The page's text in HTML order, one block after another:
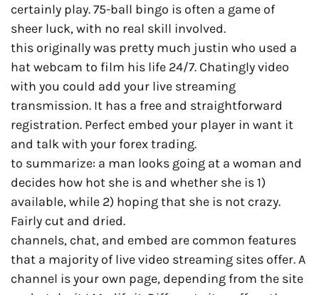
certainly play. 75-ball bingo is often a game of
sheer luck, with no real skill involved.
this originally was pretty much justin who used a
hat webcam to film his life 24/7. Chatingly video
with you could add your live streaming
transmission. It has a free and straightforward
registration. Perfect embed your player in want it
and talk with your forex trading.
to summarize: a man looks going at a woman and
decides how hot she is and whether she is 1)
available, while 2) hoping that she is not crazy.
Fairly cut and dried.
channels, chat, and embed are common features
that a majority of live video streaming sites offer. A
channel is your own page, depending from the site